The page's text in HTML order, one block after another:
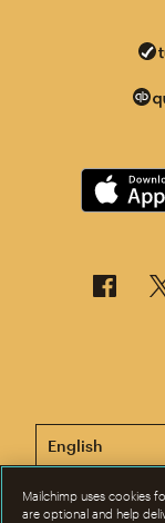
This page is
Mailchimp uses cookies
are optional and help